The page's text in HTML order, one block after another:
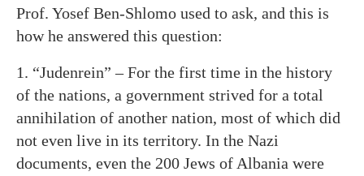
Prof. Yosef Ben-Shlomo used to ask, and this is
how he answered this question:
1. “Judenrein” – For the first time in the history
of the nations, a government strived for a total
annihilation of another nation, most of which did
not even live in its territory. In the Nazi
documents, even the 200 Jews of Albania were